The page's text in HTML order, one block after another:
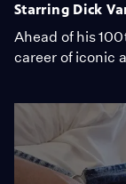
Starring Dick
Ahead of his
career of iconic